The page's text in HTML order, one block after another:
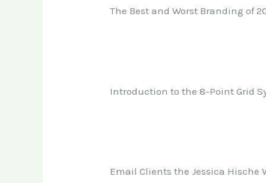
The Best and Worst Branding of
Introduction to the 8-Point Grid
Email Clients the Jessica Hische